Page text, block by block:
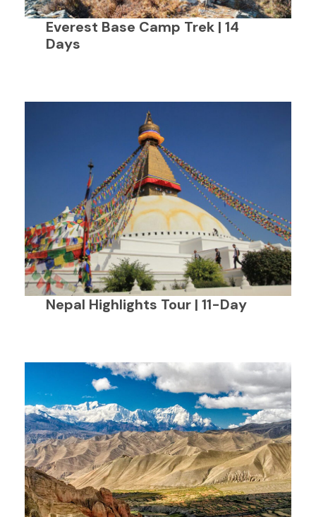
Everest Base Camp Trek | 14
Days
Nepal Highlights Tour | 11-Day